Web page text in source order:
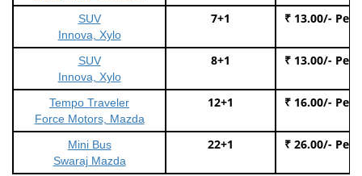
SUV
Innova, Xylo
7+1 ₹ 13.00/- Per
SUV
Innova, Xylo
8+1 ₹ 13.00/- Per
Tempo Traveler
Force Motors, Mazda
12+1 ₹ 16.00/- Per
Mini Bus
Swaraj Mazda
22+1 ₹ 26.00/- Per